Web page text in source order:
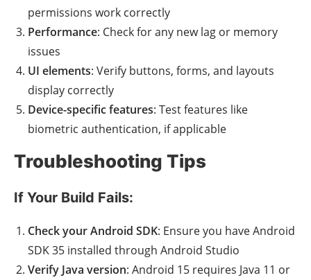
permissions work correctly
Performance: Check for any new lag or memory
issues
UI elements: Verify buttons, forms, and layouts
display correctly
Device-specific features: Test features like
biometric authentication, if applicable
Troubleshooting Tips
If Your Build Fails:
Check your Android SDK: Ensure you have Android
SDK 35 installed through Android Studio
Verify Java version: Android 15 requires Java 11 or